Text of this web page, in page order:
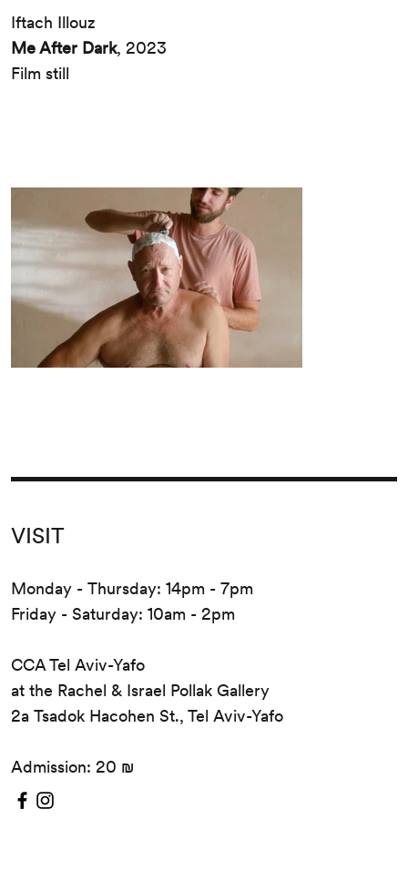
Iftach Illouz
Me After Dark, 2023
Film still
VISIT
Monday - Thursday: 14pm - 7pm
Friday - Saturday: 10am - 2pm
CCA Tel Aviv-Yafo
at the Rachel & Israel Pollak Gallery
2a Tsadok Hacohen St., Tel Aviv-Yafo
Admission: 20 ₪